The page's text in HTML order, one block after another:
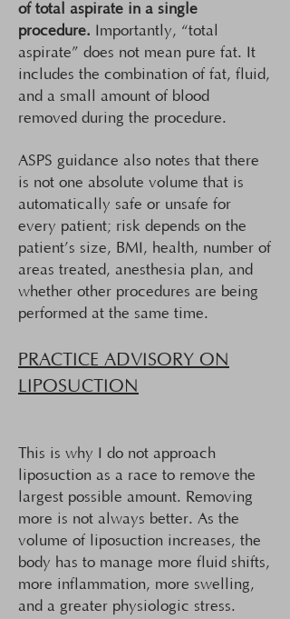
of total aspirate in a single
procedure. Importantly, “total
aspirate” does not mean pure fat. It
includes the combination of fat, fluid,
and a small amount of blood
removed during the procedure.
ASPS guidance also notes that there
is not one absolute volume that is
automatically safe or unsafe for
every patient; risk depends on the
patient’s size, BMI, health, number of
areas treated, anesthesia plan, and
whether other procedures are being
performed at the same time.
PRACTICE ADVISORY ON
LIPOSUCTION
This is why I do not approach
liposuction as a race to remove the
largest possible amount. Removing
more is not always better. As the
volume of liposuction increases, the
body has to manage more fluid shifts,
more inflammation, more swelling,
and a greater physiologic stress.